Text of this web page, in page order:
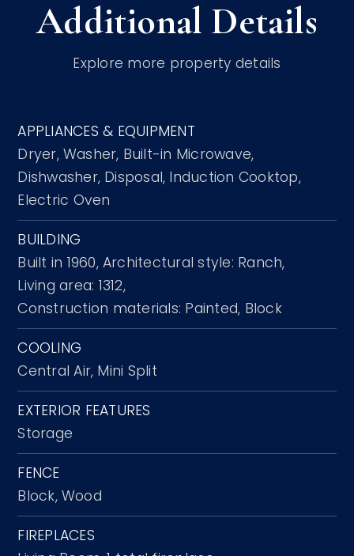
Additional Details
Explore more property details
APPLIANCES & EQUIPMENT
Dryer, Washer, Built-in Microwave,
Dishwasher, Disposal, Induction Cooktop,
Electric Oven
BUILDING
Built in 1960, Architectural style: Ranch,
Living area: 1312,
Construction materials: Painted, Block
COOLING
Central Air, Mini Split
EXTERIOR FEATURES
Storage
FENCE
Block, Wood
FIREPLACES